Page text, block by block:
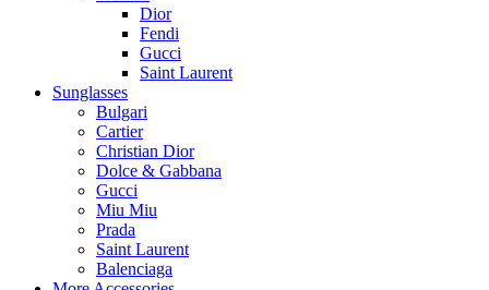
Dior
Fendi
Gucci
Saint Laurent
Sunglasses
Bulgari
Cartier
Christian Dior
Dolce & Gabbana
Gucci
Miu Miu
Prada
Saint Laurent
Balenciaga